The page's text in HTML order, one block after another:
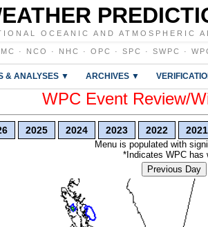
OCEANIC AND ATMOSPHERIC
· NCO · NHC · OPC · SPC · SWPC ·
& ANALYSES ▼ ARCHIVES ▼
WPC Event Review/
2025 2024 2023 2022 2021
Menu is populated with
*Indicates WPC has
Previous Day